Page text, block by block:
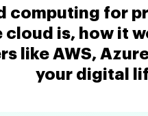
computing for
cloud is, how it
like AWS,
your digital